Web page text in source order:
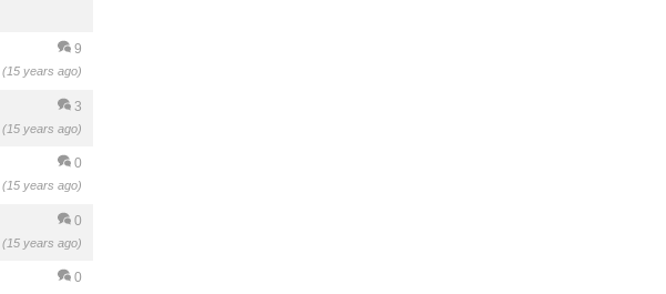
9
(15 years ago)
3
(15 years ago)
0
(15 years ago)
0
(15 years ago)
0